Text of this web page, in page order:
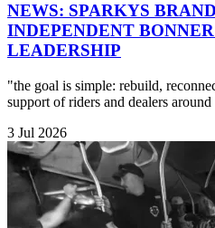
NEWS: SPARKYS
INDEPENDENT
LEADERSHIP
"the goal is simple: rebuild,
support of riders and dealers
3 Jul 2026